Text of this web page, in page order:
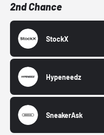
2nd Chance
StockX
Hypeneedz
SneakerAsk